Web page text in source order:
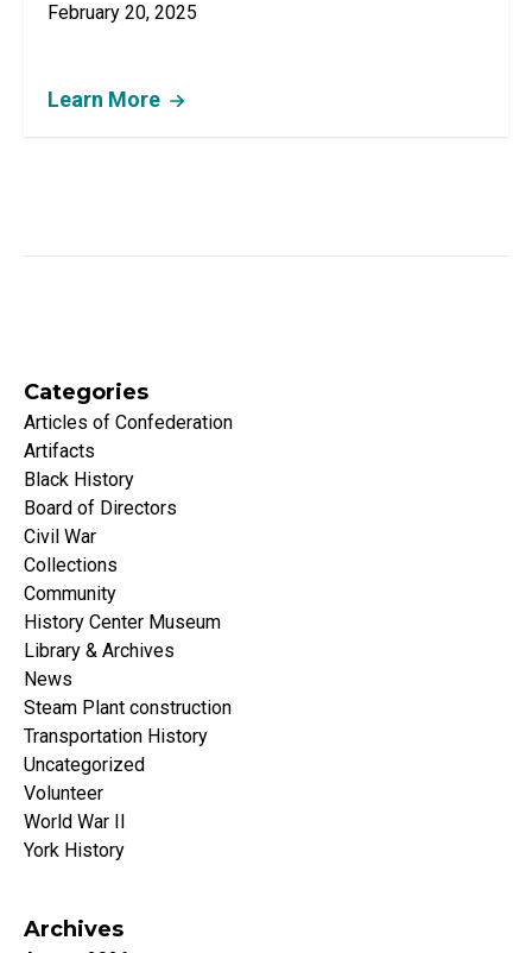
February 20, 2025
Learn More
Categories
Articles of Confederation
Artifacts
Black History
Board of Directors
Civil War
Collections
Community
History Center Museum
Library & Archives
News
Steam Plant construction
Transportation History
Uncategorized
Volunteer
World War II
York History
Archives